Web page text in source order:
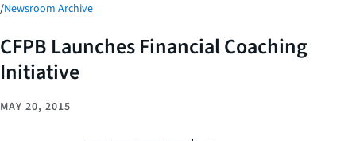
/Newsroom Archive
CFPB Launches Financial Coaching
Initiative
MAY 20, 2015